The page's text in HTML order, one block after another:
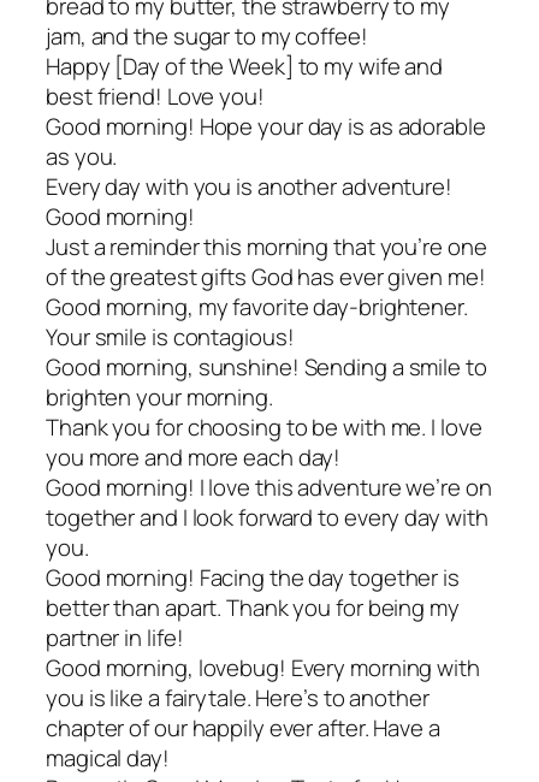
bread to my butter, the strawberry to my
jam, and the sugar to my coffee!
Happy [Day of the Week] to my wife and
best friend! Love you!
Good morning! Hope your day is as adorable
as you.
Every day with you is another adventure!
Good morning!
Just a reminder this morning that you’re one
of the greatest gifts God has ever given me!
Good morning, my favorite day-brightener.
Your smile is contagious!
Good morning, sunshine! Sending a smile to
brighten your morning.
Thank you for choosing to be with me. I love
you more and more each day!
Good morning! I love this adventure we’re on
together and I look forward to every day with
you.
Good morning! Facing the day together is
better than apart. Thank you for being my
partner in life!
Good morning, lovebug! Every morning with
you is like a fairytale. Here’s to another
chapter of our happily ever after. Have a
magical day!